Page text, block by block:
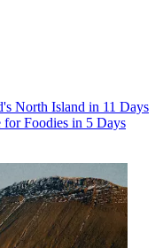
North Island in 11 Days
for Foodies in 5 Days